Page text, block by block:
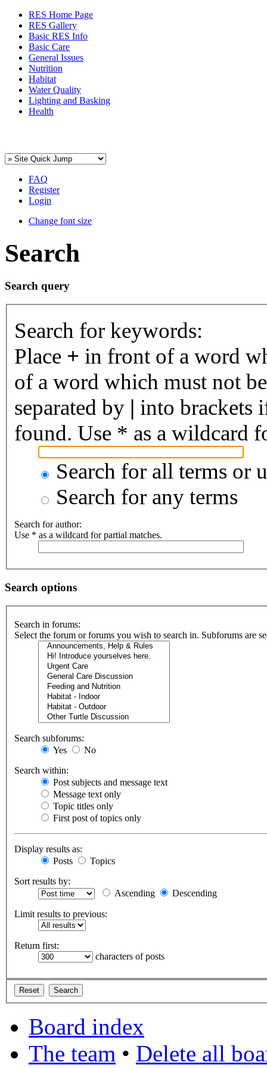
RES Home Page
RES Gallery
Basic RES Info
Basic Care
General Issues
Nutrition
Habitat
Water Quality
Lighting and Basking
Health
FAQ
Register
Login
Change font size
Search
Search query
Search for keywords:
Place + in front of a word
of a word which must not
separated by | into brackets
found. Use * as a wildcard
Search for all terms or
Search for any terms
Search for author:
Use * as a wildcard for partial matches.
Search options
Search in forums:
Select the forum or forums you wish to search in. Subforums are
Search subforums:
Yes
No
Search within:
Post subjects and message text
Message text only
Topic titles only
First post of topics only
Display results as:
Posts
Topics
Sort results by:
Ascending
Descending
Limit results to previous:
Return first:
characters of posts
Board index
The team • Delete all